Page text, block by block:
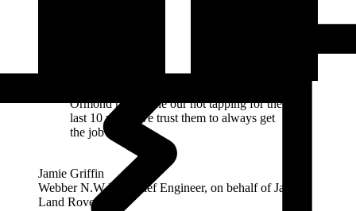
Ormond have done our hot tapping for the
last 10 years, we trust them to always get
the job done.
Jamie Griffin
Webber N.W Ltd Chief Engineer, on behalf of Jaguar
Land Rover